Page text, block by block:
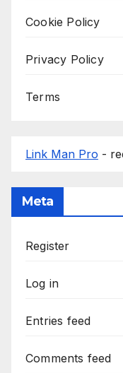
Cookie Policy
Privacy Policy
Terms
Link Man Pro -
Meta
Register
Log in
Entries feed
Comments feed